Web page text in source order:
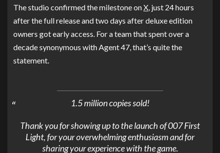
The studio confirmed the milestone onX, just 24 hours
after the full release and two days after deluxe edition
owners got early access. For a team that spent over a
decade synonymous with Agent 47, that’s quite the
statement.
1.5 million copies sold!
Thank you for showing up to the launch of 007 First
Light, for your overwhelming enthusiasm and for
sharing your experience with the game.